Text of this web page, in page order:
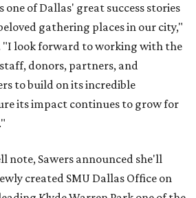
one of Dallas' great success stories
gathering places in our city,"
"I look forward to working with the
donors, partners, and
to build on its incredible
its impact continues to grow for
note, Sawers announced she'll
created SMU Dallas Office on